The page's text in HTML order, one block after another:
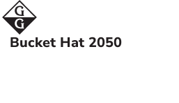
Bucket Hat 2050